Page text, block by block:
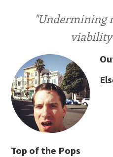
"Undermining
viability
Top of the Pops